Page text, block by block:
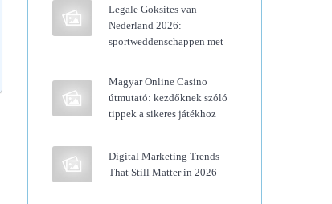
Legale Goksites van
Nederland 2026:
sportweddenschappen met
Magyar Online Casino
útmutató: kezdőknek szóló
tippek a sikeres játékhoz
Digital Marketing Trends
That Still Matter in 2026